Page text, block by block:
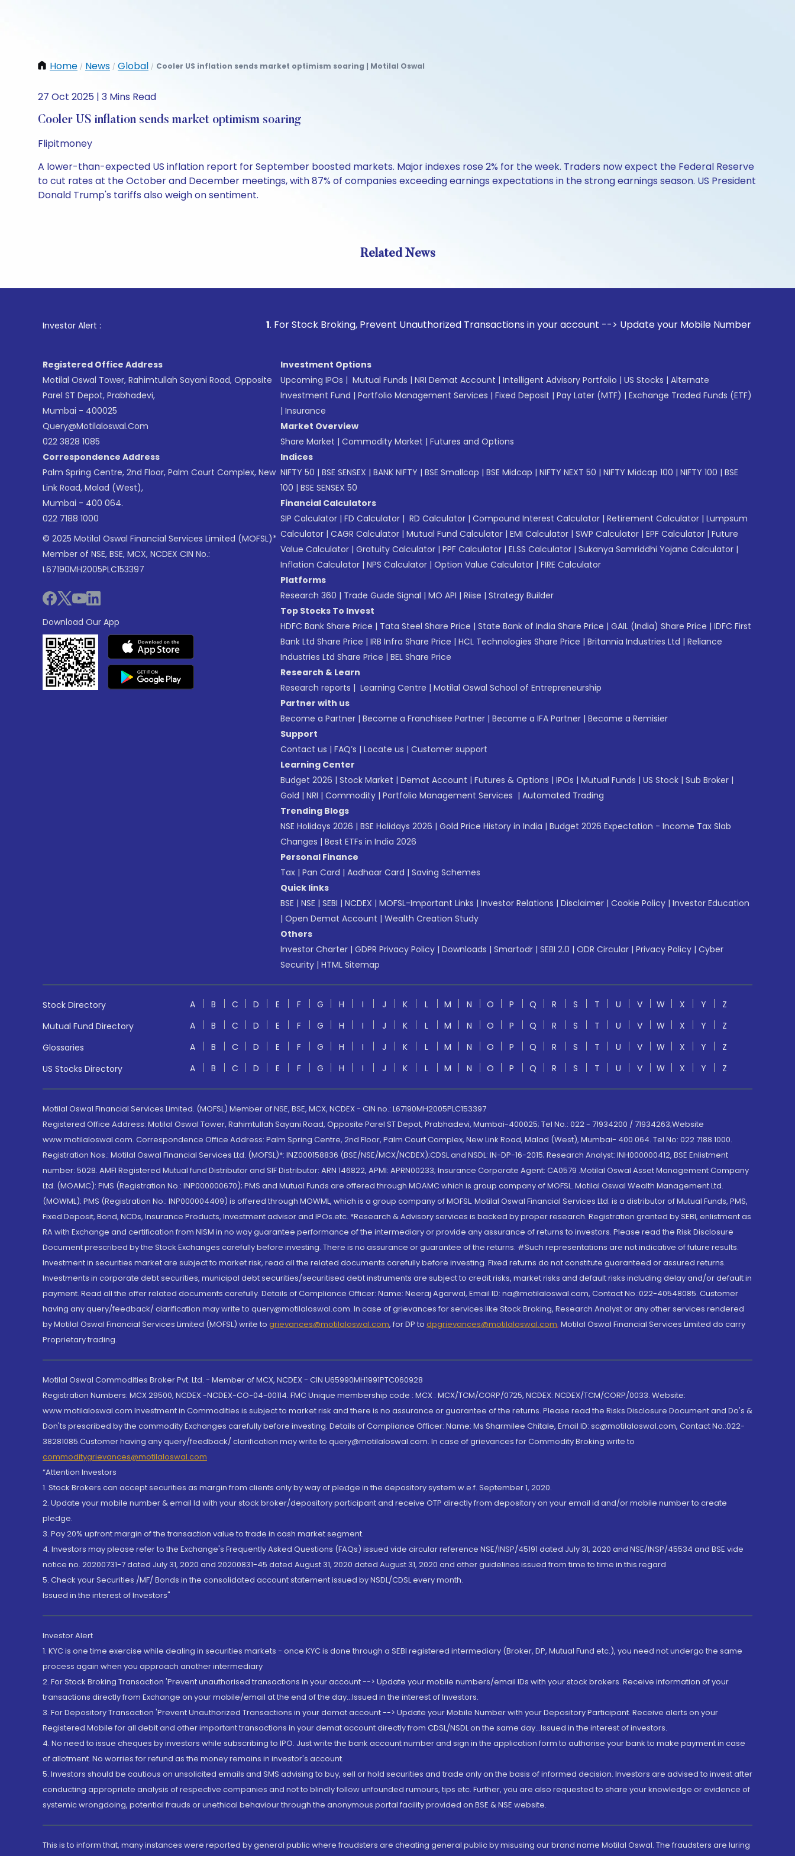
Home / News / Global / Cooler US inflation sends market optimism soaring | Motilal Oswal
27 Oct 2025 | 3 Mins Read
Cooler US inflation sends market optimism soaring
Flipitmoney
A lower-than-expected US inflation report for September boosted markets. Major indexes rose 2% for the week. Traders now expect the Federal Reserve
to cut rates at the October and December meetings, with 87% of companies exceeding earnings expectations in the strong earnings season. US President
Donald Trump's tariffs also weigh on sentiment.
Related News
Investor Alert : . For Stock Broking, Prevent Unauthorized Transactions in your account --> Update your Mobile Number with your
Registered Office Address
Motilal Oswal Tower, Rahimtullah Sayani Road, Opposite
Parel ST Depot, Prabhadevi,
Mumbai - 400025
Query@motilaloswal.com
022 3828 1085
Correspondence Address
Palm Spring Centre, 2nd Floor, Palm Court Complex, New
Link Road, Malad (West),
Mumbai - 400 064.
022 7188 1000
© 2025 Motilal Oswal Financial Services Limited (MOFSL)*
Member of NSE, BSE, MCX, NCDEX CIN No.:
L67190MH2005PLC153397
Download Our App
Investment Options
Upcoming IPOs | Mutual Funds | NRI Demat Account | Intelligent Advisory Portfolio | US Stocks | Alternate
Investment Fund | Portfolio Management Services | Fixed Deposit | Pay Later (MTF) | Exchange Traded Funds (ETF)
| Insurance
Market Overview
Share Market | Commodity Market | Futures and Options
Indices
NIFTY 50 | BSE SENSEX | BANK NIFTY | BSE Smallcap | BSE Midcap | NIFTY NEXT 50 | NIFTY Midcap 100 | NIFTY 100 | BSE
100 | BSE SENSEX 50
Financial Calculators
SIP Calculator | FD Calculator | RD Calculator | Compound Interest Calculator | Retirement Calculator | Lumpsum
Calculator | CAGR Calculator | Mutual Fund Calculator | EMI Calculator | SWP Calculator | EPF Calculator | Future
Value Calculator | Gratuity Calculator | PPF Calculator | ELSS Calculator | Sukanya Samriddhi Yojana Calculator |
Inflation Calculator | NPS Calculator | Option Value Calculator | FIRE Calculator
Platforms
Research 360 | Trade Guide Signal | MO API | Riise | Strategy Builder
Top Stocks To Invest
HDFC Bank Share Price | Tata Steel Share Price | State Bank of India Share Price | GAIL (India) Share Price | IDFC First
Bank Ltd Share Price | IRB Infra Share Price | HCL Technologies Share Price | Britannia Industries Ltd | Reliance
Industries Ltd Share Price | BEL Share Price
Research & Learn
Research reports | Learning Centre | Motilal Oswal School of Entrepreneurship
Partner with us
Become a Partner | Become a Franchisee Partner | Become a IFA Partner | Become a Remisier
Support
Contact us | FAQ’s | Locate us | Customer support
Learning Center
Budget 2026 | Stock Market | Demat Account | Futures & Options | IPOs | Mutual Funds | US Stock | Sub Broker |
Gold | NRI | Commodity | Portfolio Management Services | Automated Trading
Trending Blogs
NSE Holidays 2026 | BSE Holidays 2026 | Gold Price History in India | Budget 2026 Expectation - Income Tax Slab
Changes | Best ETFs in India 2026
Personal Finance
Tax | Pan Card | Aadhaar Card | Saving Schemes
Quick links
BSE | NSE | SEBI | NCDEX | MOFSL-Important Links | Investor Relations | Disclaimer | Cookie Policy | Investor Education
| Open Demat Account | Wealth Creation Study
Others
Investor Charter | GDPR Privacy Policy | Downloads | Smartodr | SEBI 2.0 | ODR Circular | Privacy Policy | Cyber
Security | HTML Sitemap
Stock Directory A B C D E F G H I J K L M N O P Q R S T U V W X Y
Z
Mutual Fund Directory
A B C D E F G H I J K L M N O P Q R S T U V W X Y
Z
Glossaries
A B C D E F G H I J K L M N O P Q R S T U V W X Y
Z
US Stocks Directory
A B C D E F G H I J K L M N O P Q R S T U V W X Y Z
Motilal Oswal Financial Services Limited. (MOFSL) Member of NSE, BSE, MCX, NCDEX - CIN no.: L67190MH2005PLC153397
Registered Office Address: Motilal Oswal Tower, Rahimtullah Sayani Road, Opposite Parel ST Depot, Prabhadevi, Mumbai-400025; Tel No.: 022 - 71934200 / 71934263;Website
www.motilaloswal.com. Correspondence Office Address: Palm Spring Centre, 2nd Floor, Palm Court Complex, New Link Road, Malad (West), Mumbai- 400 064. Tel No: 022 7188 1000.
Registration Nos.: Motilal Oswal Financial Services Ltd. (MOFSL)*: INZ000158836 (BSE/NSE/MCX/NCDEX);CDSL and NSDL: IN-DP-16-2015; Research Analyst: INH000000412, BSE Enlistment
number: 5028. AMFI Registered Mutual fund Distributor and SIF Distributor: ARN 146822, APMI: APRN00233; Insurance Corporate Agent: CA0579 .Motilal Oswal Asset Management Company
Ltd. (MOAMC): PMS (Registration No.: INP000000670); PMS and Mutual Funds are offered through MOAMC which is group company of MOFSL. Motilal Oswal Wealth Management Ltd.
(MOWML): PMS (Registration No.: INP000004409) is offered through MOWML, which is a group company of MOFSL. Motilal Oswal Financial Services Ltd. is a distributor of Mutual Funds, PMS,
Fixed Deposit, Bond, NCDs, Insurance Products, Investment advisor and IPOs.etc. *Research & Advisory services is backed by proper research. Registration granted by SEBI, enlistment as
RA with Exchange and certification from NISM in no way guarantee performance of the intermediary or provide any assurance of returns to investors. Please read the Risk Disclosure
Document prescribed by the Stock Exchanges carefully before investing. There is no assurance or guarantee of the returns. #Such representations are not indicative of future results.
Investment in securities market are subject to market risk, read all the related documents carefully before investing. Fixed returns do not constitute guaranteed or assured returns.
Investments in corporate debt securities, municipal debt securities/securitised debt instruments are subject to credit risks, market risks and default risks including delay and/or default in
payment. Read all the offer related documents carefully. Details of Compliance Officer: Name: Neeraj Agarwal, Email ID: na@motilaloswal.com, Contact No.:022-40548085. Customer
having any query/feedback/ clarification may write to query@motilaloswal.com. In case of grievances for services like Stock Broking, Research Analyst or any other services rendered
by Motilal Oswal Financial Services Limited (MOFSL) write to grievances@motilaloswal.com, for DP to dpgrievances@motilaloswal.com, Motilal Oswal Financial Services Limited do carry
Proprietary trading.
Motilal Oswal Commodities Broker Pvt. Ltd. - Member of MCX, NCDEX - CIN U65990MH1991PTC060928
Registration Numbers: MCX 29500, NCDEX -NCDEX-CO-04-00114. FMC Unique membership code : MCX : MCX/TCM/CORP/0725, NCDEX: NCDEX/TCM/CORP/0033. Website:
www.motilaloswal.com Investment in Commodities is subject to market risk and there is no assurance or guarantee of the returns. Please read the Risks Disclosure Document and Do's &
Don'ts prescribed by the commodity Exchanges carefully before investing. Details of Compliance Officer: Name: Ms Sharmilee Chitale, Email ID: sc@motilaloswal.com, Contact No.:022-
38281085.Customer having any query/feedback/ clarification may write to query@motilaloswal.com. In case of grievances for Commodity Broking write to
commoditygrievances@motilaloswal.com
“Attention Investors
1. Stock Brokers can accept securities as margin from clients only by way of pledge in the depository system w.e.f. September 1, 2020.
2. Update your mobile number & email Id with your stock broker/depository participant and receive OTP directly from depository on your email id and/or mobile number to create
pledge.
3. Pay 20% upfront margin of the transaction value to trade in cash market segment.
4. Investors may please refer to the Exchange's Frequently Asked Questions (FAQs) issued vide circular reference NSE/INSP/45191 dated July 31, 2020 and NSE/INSP/45534 and BSE vide
notice no. 20200731-7 dated July 31, 2020 and 20200831-45 dated August 31, 2020 dated August 31, 2020 and other guidelines issued from time to time in this regard
5. Check your Securities /MF/ Bonds in the consolidated account statement issued by NSDL/CDSL every month.
Issued in the interest of Investors"
Investor Alert
1. KYC is one time exercise while dealing in securities markets - once KYC is done through a SEBI registered intermediary (Broker, DP, Mutual Fund etc.), you need not undergo the same
process again when you approach another intermediary
2. For Stock Broking Transaction 'Prevent unauthorised transactions in your account --> Update your mobile numbers/email IDs with your stock brokers. Receive information of your
transactions directly from Exchange on your mobile/email at the end of the day...Issued in the interest of Investors.
3. For Depository Transaction 'Prevent Unauthorized Transactions in your demat account --> Update your Mobile Number with your Depository Participant. Receive alerts on your
Registered Mobile for all debit and other important transactions in your demat account directly from CDSL/NSDL on the same day...Issued in the interest of investors.
4. No need to issue cheques by investors while subscribing to IPO. Just write the bank account number and sign in the application form to authorise your bank to make payment in case
of allotment. No worries for refund as the money remains in investor's account.
5. Investors should be cautious on unsolicited emails and SMS advising to buy, sell or hold securities and trade only on the basis of informed decision. Investors are advised to invest after
conducting appropriate analysis of respective companies and not to blindly follow unfounded rumours, tips etc. Further, you are also requested to share your knowledge or evidence of
systemic wrongdoing, potential frauds or unethical behaviour through the anonymous portal facility provided on BSE & NSE website.
This is to inform that, many instances were reported by general public where fraudsters are cheating general public by misusing our brand name Motilal Oswal. The fraudsters are luring